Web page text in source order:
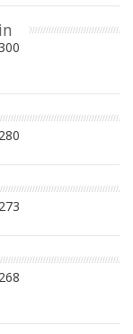
300
280
273
268